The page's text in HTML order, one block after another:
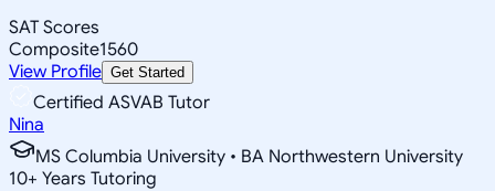
SAT Scores
Composite1560
View Profile Get Started
Certified ASVAB Tutor
Nina
MS Columbia University • BA Northwestern University
10+ Years Tutoring